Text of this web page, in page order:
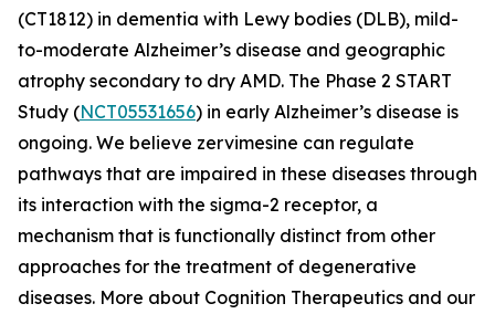
(CT1812) in dementia with Lewy bodies (DLB), mild-
to-moderate Alzheimer’s disease and geographic
atrophy secondary to dry AMD. The Phase 2 START
Study (NCT05531656) in early Alzheimer’s disease is
ongoing. We believe zervimesine can regulate
pathways that are impaired in these diseases through
its interaction with the sigma-2 receptor, a
mechanism that is functionally distinct from other
approaches for the treatment of degenerative
diseases. More about Cognition Therapeutics and our